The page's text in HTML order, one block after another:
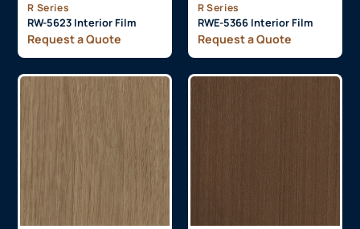
R Series
RW-5623 Interior Film
Request a Quote
R Series
RWE-5366 Interior Film
Request a Quote